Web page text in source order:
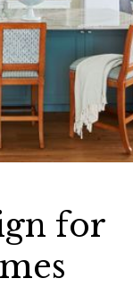
for